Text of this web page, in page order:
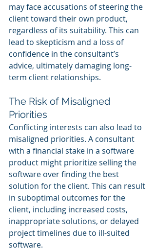
may face accusations of steering the
client toward their own product,
regardless of its suitability. This can
lead to skepticism and a loss of
confidence in the consultant’s
advice, ultimately damaging long-
term client relationships.
The Risk of Misaligned
Priorities
Conflicting interests can also lead to
misaligned priorities. A consultant
with a financial stake in a software
product might prioritize selling the
software over finding the best
solution for the client. This can result
in suboptimal outcomes for the
client, including increased costs,
inappropriate solutions, or delayed
project timelines due to ill-suited
software.